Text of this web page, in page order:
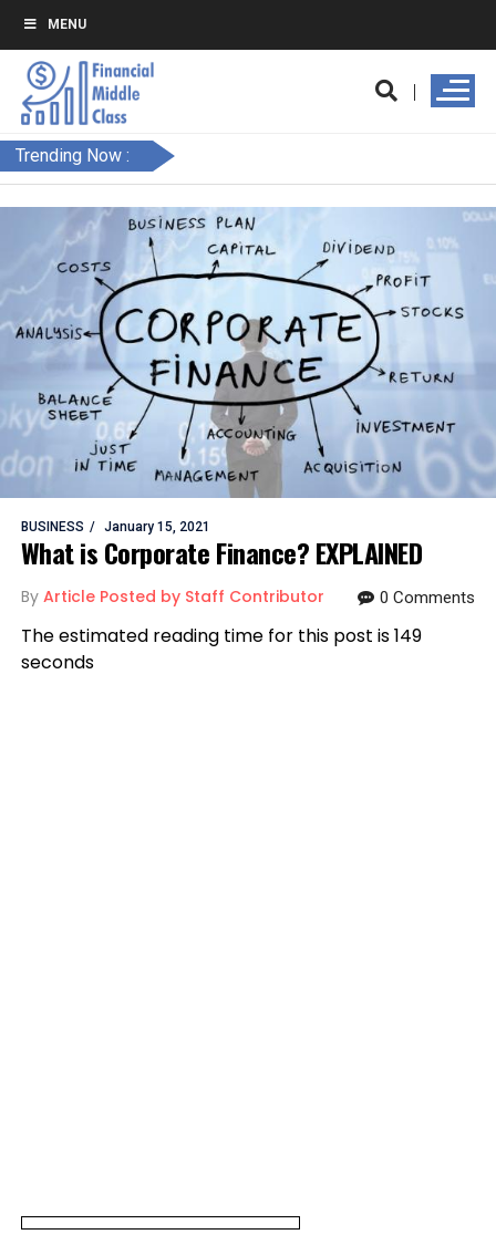
MENU
Trending Now :
BUSINESS January 15, 2021
What is Corporate Finance? EXPLAINED
By Article Posted by Staff Contributor 0 Comments
The estimated reading time for this post is 149
seconds